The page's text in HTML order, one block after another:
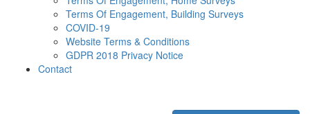
Terms Of Engagement, Building Surveys
COVID-19
Website Terms & Conditions
GDPR 2018 Privacy Notice
Contact